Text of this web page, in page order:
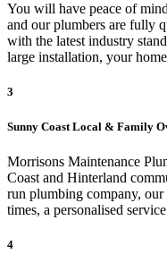
You will have peace of
and our plumbers are fully
with the latest industry
large installation, your
3
Sunny Coast Local & Family
Morrisons Maintenance
Coast and Hinterland
run plumbing company, our
times, a personalised
4